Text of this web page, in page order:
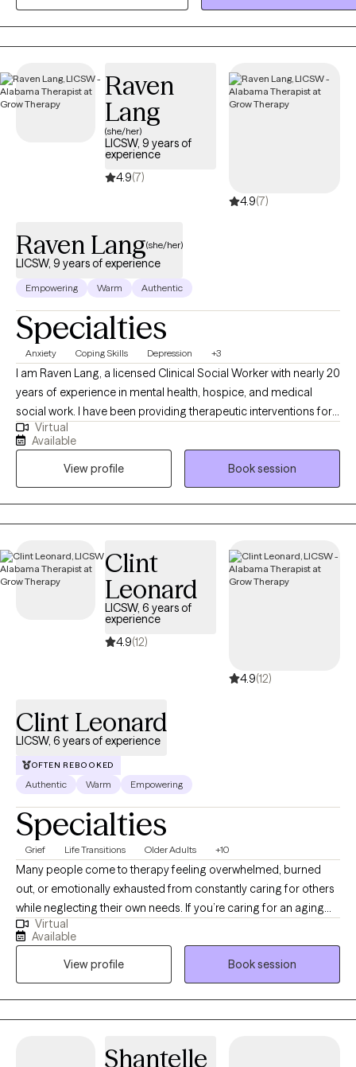
compassionate, evidence-based therapeutic support to help
individuals navigate their struggles and achieve their ultimate goals.
Raven
Lang
(she/her)
LICSW, 9 years of
experience
4.9(7)
4.9(7)
Raven Lang(she/her)
LICSW, 9 years of experience
Empowering Warm Authentic
Specialties
Anxiety Coping Skills Depression +3
I am Raven Lang, a licensed Clinical Social Worker with nearly 20
years of experience in mental health, hospice, and medical
social work. I have been providing therapeutic interventions for
over 10 years. I am passionate about person-centered care,
recovery, and advocacy. I am also the co-author of The
Freeman's Family Feelings, a therapeutic coloring book created
with a licensed professional counselor to help children explore
and express emotions through art. My goal is to create a space
where you can show up as your full self—without judgment.
depression, or self-care, while focusing on building healthy
boundaries and strengthening your voice in relationships and
Virtual
Available
View profile
Book session
Clint
Leonard
LICSW, 6 years of
experience
4.9(12)
4.9(12)
Clint Leonard
LICSW, 6 years of experience
OFTEN REBOOKED
Authentic Warm Empowering
Specialties
Grief Life Transitions Older Adults +10
Many people come to therapy feeling overwhelmed, burned
out, or emotionally exhausted from constantly caring for others
while neglecting their own needs. If you’re caring for an aging
parent, spouse, or another loved one over the age of 18, you
don’t have to carry that stress alone. My name is Clint, and I’m a
Licensed Clinical Social Worker serving clients in Florida and
Alabama. I specialize in supporting caregivers of older adults
and individuals with disabilities over the age of 18 who may be
struggling with burnout, anxiety, guilt, stress, or feeling
father, I understand firsthand the emotional and practical
Virtual
Available
View profile
Book session
Shantelle